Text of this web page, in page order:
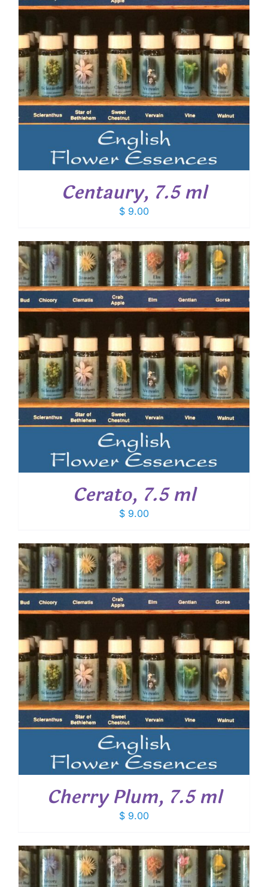
Centaury, 7.5 ml
$ 9.00
Cerato, 7.5 ml
$ 9.00
Cherry Plum, 7.5 ml
$ 9.00